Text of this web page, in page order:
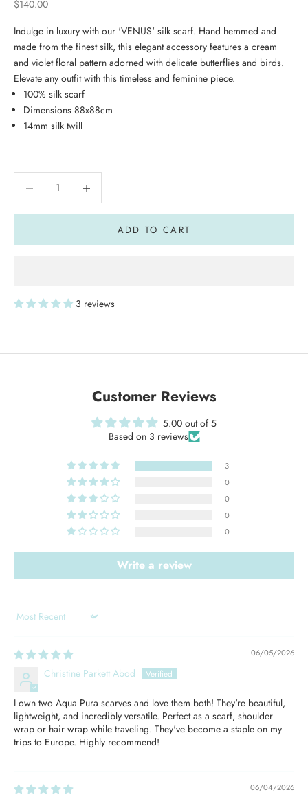
Sale price
$140.00
Indulge in luxury with our 'VENUS' silk scarf. Hand hemmed and
made from the finest silk, this elegant accessory features a cream
and violet floral pattern adorned with delicate butterflies and birds.
Elevate any outfit with this timeless and feminine piece.
100% silk scarf
Dimensions 88x88cm
14mm silk twill
ADD TO CART
3 reviews
Customer Reviews
5.00 out of 5
Based on 3 reviews
3
0
0
0
0
Write a review
Sort by
06/05/2026
Christine Parkett Abod
I own two Aqua Pura scarves and love them both! They're beautiful,
lightweight, and incredibly versatile. Perfect as a scarf, shoulder
wrap or hair wrap while traveling. They've become a staple on my
trips to Europe. Highly recommend!
06/04/2026